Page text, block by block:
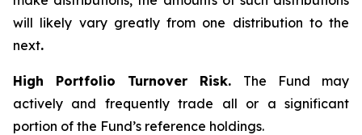
will likely vary greatly from one distribution to the
next.
High Portfolio Turnover Risk. The Fund may
actively and frequently trade all or a significant
portion of the Fund’s reference holdings.